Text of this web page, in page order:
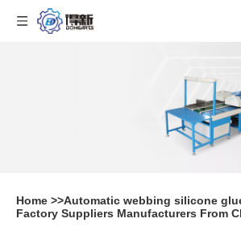
Home >>Automatic webbing silicone
Factory Suppliers Manufacturers From